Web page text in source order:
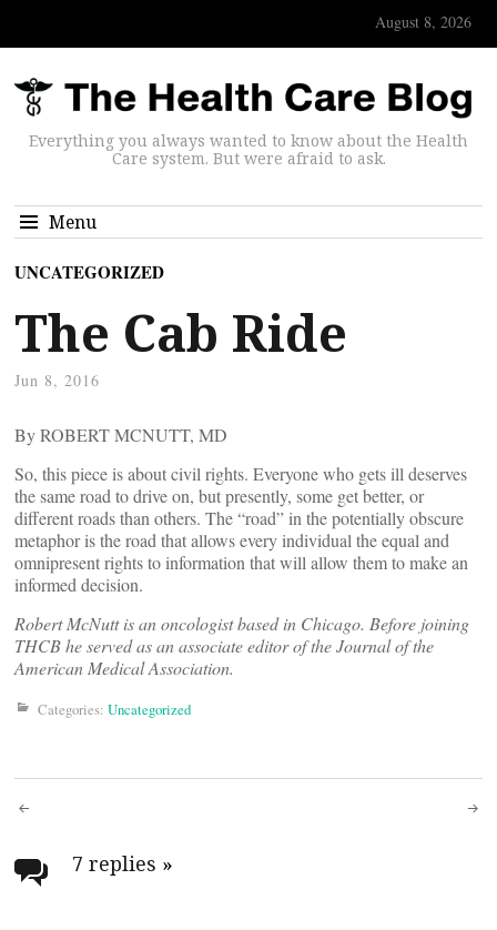
August 8, 2026
Everything you always wanted to know about the Health
Care system. But were afraid to ask.
Menu
UNCATEGORIZED
The Cab Ride
Jun 8, 2016
By ROBERT MCNUTT, MD
So, this piece is about civil rights. Everyone who gets ill deserves
the same road to drive on, but presently, some get better, or
different roads than others. The “road” in the potentially obscure
metaphor is the road that allows every individual the equal and
omnipresent rights to information that will allow them to make an
informed decision.
Robert McNutt is an oncologist based in Chicago. Before joining
THCB he served as an associate editor of the Journal of the
American Medical Association.
Categories: Uncategorized
Post
navigation
7 replies »